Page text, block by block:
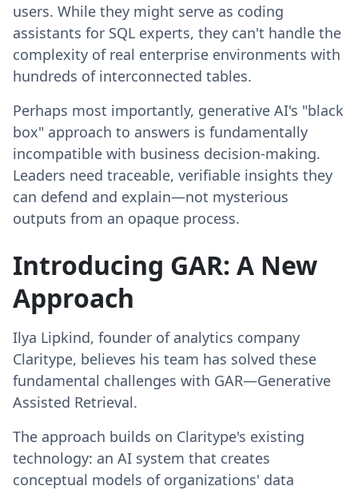
users. While they might serve as coding
assistants for SQL experts, they can't handle the
complexity of real enterprise environments with
hundreds of interconnected tables.
Perhaps most importantly, generative AI's "black
box" approach to answers is fundamentally
incompatible with business decision-making.
Leaders need traceable, verifiable insights they
can defend and explain—not mysterious
outputs from an opaque process.
Introducing GAR: A New
Approach
Ilya Lipkind, founder of analytics company
Claritype, believes his team has solved these
fundamental challenges with GAR—Generative
Assisted Retrieval.
The approach builds on Claritype's existing
technology: an AI system that creates
conceptual models of organizations' data